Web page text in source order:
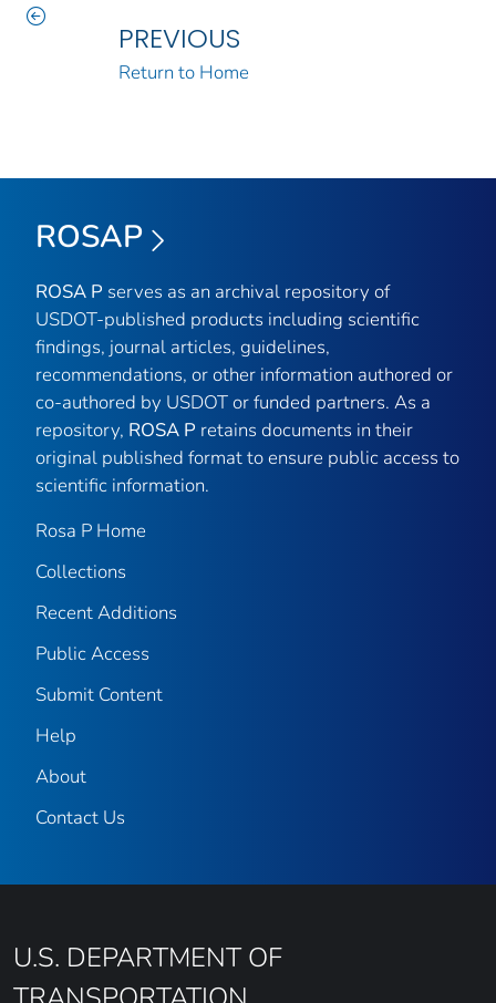
PREVIOUS
Return to Home
ROSAP
ROSA P serves as an archival repository of
USDOT-published products including scientific
findings, journal articles, guidelines,
recommendations, or other information authored or
co-authored by USDOT or funded partners. As a
repository, ROSA P retains documents in their
original published format to ensure public access to
scientific information.
Rosa P Home
Collections
Recent Additions
Public Access
Submit Content
Help
About
Contact Us
U.S. DEPARTMENT OF